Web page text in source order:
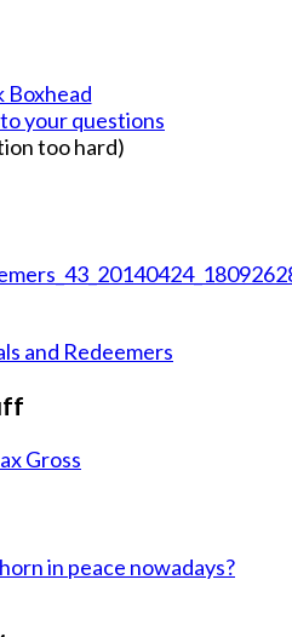
your questions
too hard)
and Redeemers
in peace nowadays?